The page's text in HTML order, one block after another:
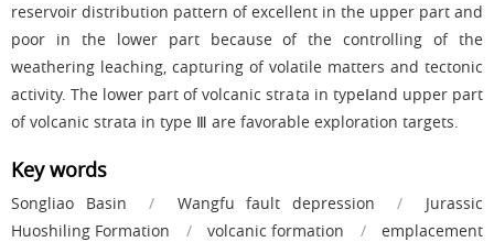
reservoir distribution pattern of excellent in the upper part and
poor in the lower part because of the controlling of the
weathering leaching, capturing of volatile matters and tectonic
activity. The lower part of volcanic strata in typeⅠand upper part
of volcanic strata in type Ⅲ are favorable exploration targets.
Key words
Songliao Basin / Wangfu fault depression /
Jurassic
Huoshiling Formation
/ volcanic formation /
emplacement